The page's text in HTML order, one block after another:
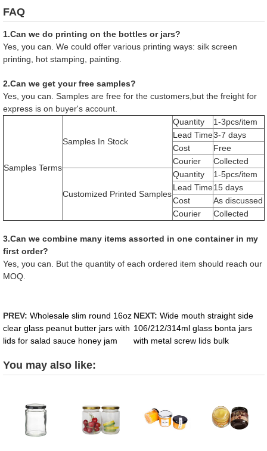
FAQ
1.Can we do printing on the bottles or jars?
Yes, you can. We could offer various printing ways: silk screen
printing, hot stamping, painting.
2.Can we get your free samples?
Yes, you can. Samples are free for the customers,but the freight for
express is on buyer's account.
Samples Terms
Samples In Stock
Quantity
1-3pcs/item
Lead Time3-7 days
Cost
Free
Courier
Collected
Customized Printed Samples
Quantity
1-5pcs/item
Lead Time15 days
Cost
As discussed
Courier
Collected
3.Can we combine many items assorted in one container in my
first order?
Yes, you can. But the quantity of each ordered item should reach our
MOQ.
PREV: Wholesale slim round 16oz
clear glass peanut butter jars with
lids for salad sauce honey jam
NEXT: Wide mouth straight side
106/212/314ml glass bonta jars
with metal screw lids bulk
You may also like: